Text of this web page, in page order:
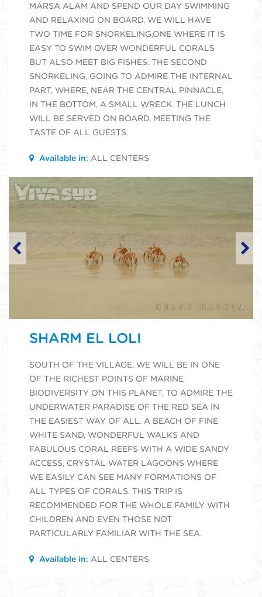
MARSA ALAM AND SPEND OUR DAY SWIMMING
AND RELAXING ON BOARD. WE WILL HAVE
TWO TIME FOR SNORKELING,ONE WHERE IT IS
EASY TO SWIM OVER WONDERFUL CORALS
BUT ALSO MEET BIG FISHES. THE SECOND
SNORKELING, GOING TO ADMIRE THE INTERNAL
PART, WHERE, NEAR THE CENTRAL PINNACLE,
IN THE BOTTOM, A SMALL WRECK. THE LUNCH
WILL BE SERVED ON BOARD, MEETING THE
TASTE OF ALL GUESTS.
Available in: ALL CENTERS
SHARM EL LOLI
SOUTH OF THE VILLAGE, WE WILL BE IN ONE
OF THE RICHEST POINTS OF MARINE
BIODIVERSITY ON THIS PLANET, TO ADMIRE THE
UNDERWATER PARADISE OF THE RED SEA IN
THE EASIEST WAY OF ALL. A BEACH OF FINE
WHITE SAND, WONDERFUL WALKS AND
FABULOUS CORAL REEFS WITH A WIDE SANDY
ACCESS, CRYSTAL WATER LAGOONS WHERE
WE EASILY CAN SEE MANY FORMATIONS OF
ALL TYPES OF CORALS. THIS TRIP IS
RECOMMENDED FOR THE WHOLE FAMILY WITH
CHILDREN AND EVEN THOSE NOT
PARTICULARLY FAMILIAR WITH THE SEA.
Available in: ALL CENTERS